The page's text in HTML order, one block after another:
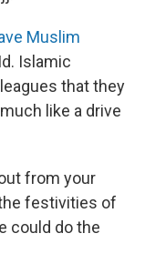
Muslim
Islamic
that they
like a drive
from your
festivities of
could do the